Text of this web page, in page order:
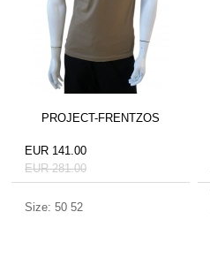
PROJECT-FRENTZOS
EUR 141.00
EUR 281.00
Size: 50 52